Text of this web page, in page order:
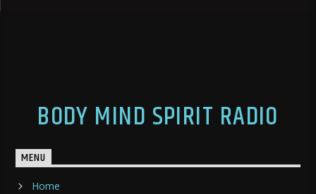
BODY MIND SPIRIT RADIO
MENU
Home